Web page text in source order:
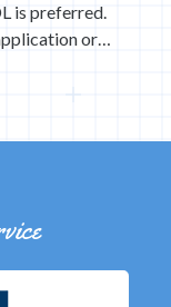
is preferred.
or…